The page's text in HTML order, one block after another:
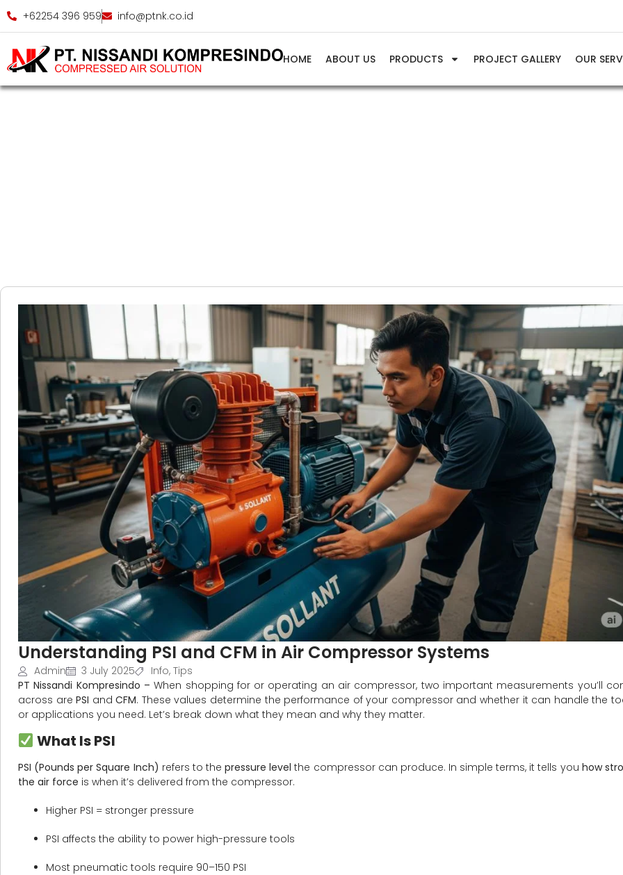
+62254 396 959 info@ptnk.co.id
HOME ABOUT US PRODUCTS PROJECT GALLERY OUR
Understanding PSI and CFM in Air Compressor Systems
Admin 3 July 2025 Info, Tips
PT Nissandi Kompresindo –When shopping for or operating an air compressor, two important measurements you’ll
across arePSI andCFM. These values determine the performance of your compressor and whether it can handle the
or applications you need. Let’s break down what they mean and why they matter.
What Is PSI
PSI (Pounds per Square Inch) refers to thepressure level the compressor can produce. In simple terms, it tells you how
the air force is when it’s delivered from the compressor.
Higher PSI = stronger pressure
PSI affects the ability to power high-pressure tools
Most pneumatic tools require 90–150 PSI